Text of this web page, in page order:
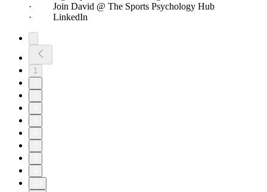
· Join David @ The Sports Psychology Hub
· LinkedIn
1